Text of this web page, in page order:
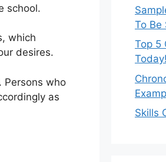
school.
which
desires.
Persons who
as
To Be
Top 5
Today!
Skills